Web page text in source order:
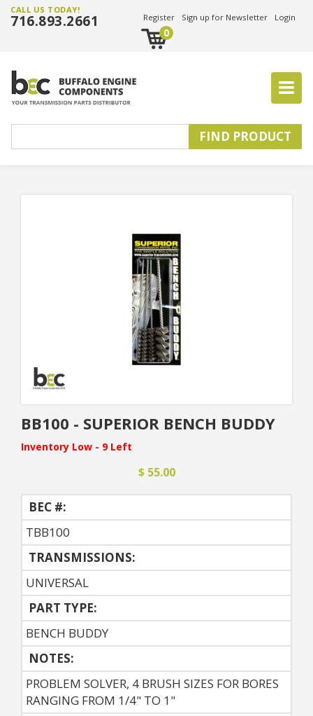
CALL US TODAY!
716.893.2661 Register Sign up for Newsletter Login
0
BB100 - SUPERIOR BENCH BUDDY
Inventory Low - 9 Left
$ 55.00
BEC #:
TBB100
TRANSMISSIONS:
UNIVERSAL
PART TYPE:
BENCH BUDDY
NOTES:
PROBLEM SOLVER, 4 BRUSH SIZES FOR BORES
RANGING FROM 1/4" TO 1"